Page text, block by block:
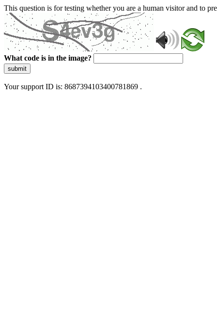
This question is for testing whether you are a human visitor and to
What code is in the image?
submit
Your support ID is: 8687394103400781869 .